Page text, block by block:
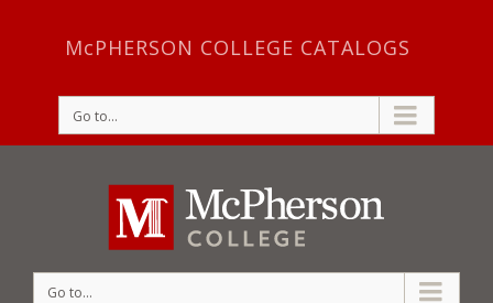
McPHERSON COLLEGE CATALOGS
Go to...
Go to...